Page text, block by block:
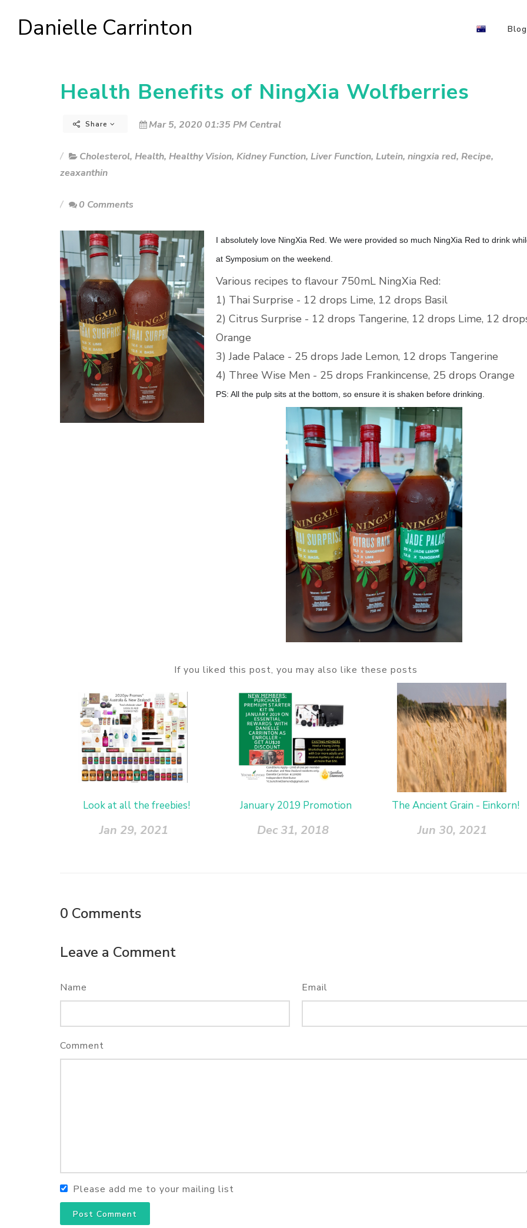
Danielle Carrinton Blog
Health Benefits of NingXia Wolfberries
Share Mar 5, 2020 01:35 PM Central
Cholesterol, Health, Healthy Vision, Kidney Function, Liver Function, Lutein, ningxia red, Recipe,
zeaxanthin
0 Comments
I absolutely love NingXia Red. We were provided so much NingXia Red to drink
at Symposium on the weekend.
Various recipes to flavour 750mL NingXia Red:
1) Thai Surprise - 12 drops Lime, 12 drops Basil
2) Citrus Surprise - 12 drops Tangerine, 12 drops Lime, 12
Orange
3) Jade Palace - 25 drops Jade Lemon, 12 drops Tangerine
4) Three Wise Men - 25 drops Frankincense, 25 drops Orange
PS: All the pulp sits at the bottom, so ensure it is shaken before drinking.
If you liked this post, you may also like these posts
Look at all the freebies!
Jan 29, 2021
January 2019 Promotion
Dec 31, 2018
The Ancient Grain - Einkorn!
Jun 30, 2021
0 Comments
Leave a Comment
Name Email
Comment
Please add me to your mailing list
Post Comment